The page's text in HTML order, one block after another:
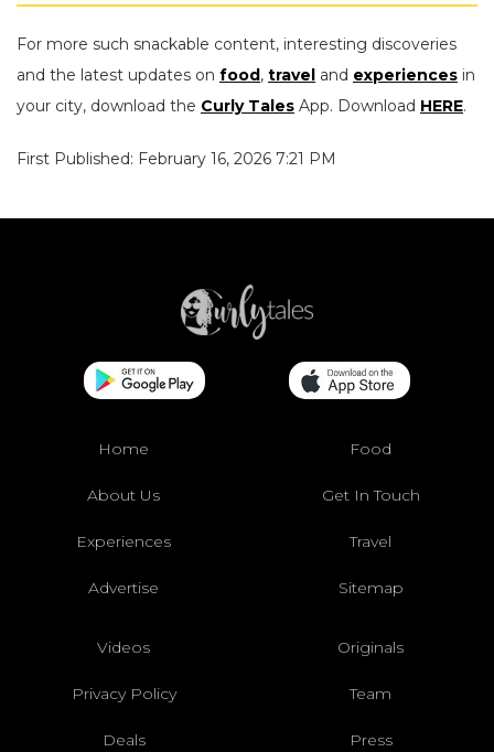
For more such snackable content, interesting discoveries
and the latest updates on food, travel and experiences in
your city, download the Curly Tales App. Download HERE.
First Published: February 16, 2026 7:21 PM
Home Food
About Us Get In Touch
Experiences Travel
Advertise Sitemap
Videos Originals
Privacy Policy Team
Deals Press